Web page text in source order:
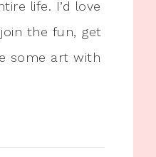
life. I’d love
the fun, get
some art with